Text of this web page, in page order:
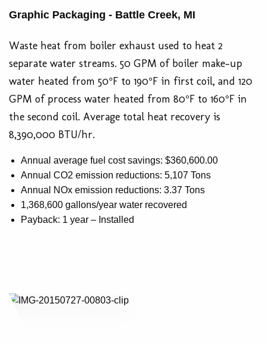
Graphic Packaging - Battle Creek, MI
Waste heat from boiler exhaust used to heat 2
separate water streams. 50 GPM of boiler make-up
water heated from 50°F to 190°F in first coil, and 120
GPM of process water heated from 80°F to 160°F in
the second coil. Average total heat recovery is
8,390,000 BTU/hr.
Annual average fuel cost savings: $360,600.00
Annual CO2 emission reductions: 5,107 Tons
Annual NOx emission reductions: 3.37 Tons
1,368,600 gallons/year water recovered
Payback: 1 year – Installed